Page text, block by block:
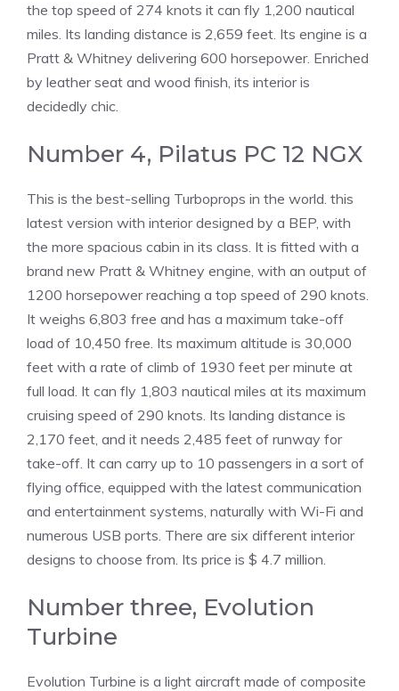
the top speed of 274 knots it can fly 1,200 nautical
miles. Its landing distance is 2,659 feet. Its engine is a
Pratt & Whitney delivering 600 horsepower. Enriched
by leather seat and wood finish, its interior is
decidedly chic.
Number 4, Pilatus PC 12 NGX
This is the best-selling Turboprops in the world. this
latest version with interior designed by a BEP, with
the more spacious cabin in its class. It is fitted with a
brand new Pratt & Whitney engine, with an output of
1200 horsepower reaching a top speed of 290 knots.
It weighs 6,803 free and has a maximum take-off
load of 10,450 free. Its maximum altitude is 30,000
feet with a rate of climb of 1930 feet per minute at
full load. It can fly 1,803 nautical miles at its maximum
cruising speed of 290 knots. Its landing distance is
2,170 feet, and it needs 2,485 feet of runway for
take-off. It can carry up to 10 passengers in a sort of
flying office, equipped with the latest communication
and entertainment systems, naturally with Wi-Fi and
numerous USB ports. There are six different interior
designs to choose from. Its price is $ 4.7 million.
Number three, Evolution
Turbine
Evolution Turbine is a light aircraft made of composite